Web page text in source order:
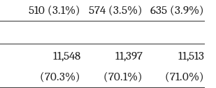
510 (3.1%) 574 (3.5%)
635 (3.9%)
11,548
(70.3%)
11,397
(70.1%)
11,513
(71.0%)